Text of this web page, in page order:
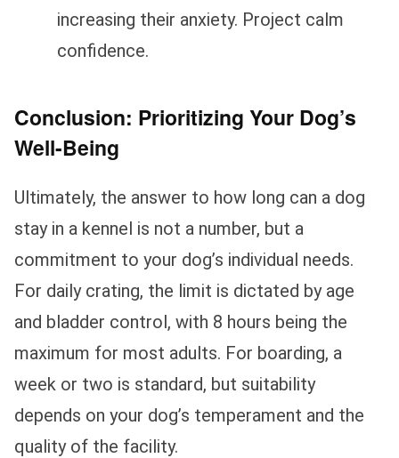
increasing their anxiety. Project calm
confidence.
Conclusion: Prioritizing Your Dog’s
Well-Being
Ultimately, the answer to how long can a dog
stay in a kennel is not a number, but a
commitment to your dog’s individual needs.
For daily crating, the limit is dictated by age
and bladder control, with 8 hours being the
maximum for most adults. For boarding, a
week or two is standard, but suitability
depends on your dog’s temperament and the
quality of the facility.